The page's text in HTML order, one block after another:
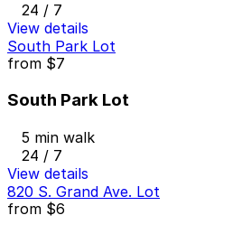
24 / 7
View details
South Park Lot
from $7
South Park Lot
5 min walk
24 / 7
View details
820 S. Grand Ave. Lot
from $6